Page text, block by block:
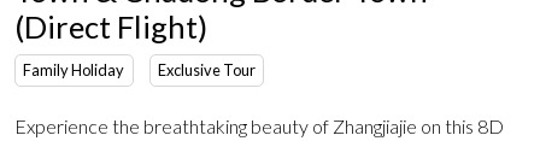
(Direct Flight)
Family Holiday Exclusive Tour
Experience the breathtaking beauty of Zhangjiajie on this 8D